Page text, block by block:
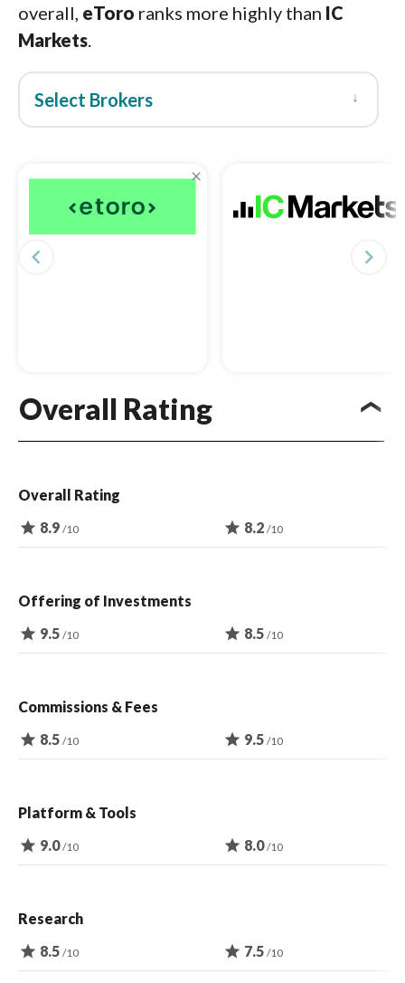
overall, eToro ranks more highly than IC
Markets.
Select Brokers ↓
×
navigate_before navigate_next
Overall Rating
Overall Rating
star 8.9 /10 star 8.2 /10
Offering of Investments
star 9.5 /10 star 8.5 /10
Commissions & Fees
star 8.5 /10 star 9.5 /10
Platform & Tools
star 9.0/10 star 8.0/10
Research
star 8.5 /10 star 7.5 /10